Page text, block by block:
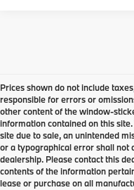
Prices shown do not include
responsible for errors or
other content of the window-
information contained on this
site due to sale, an unintended
or a typographical error shall not
dealership. Please contact this
contents of the information
lease or purchase on all